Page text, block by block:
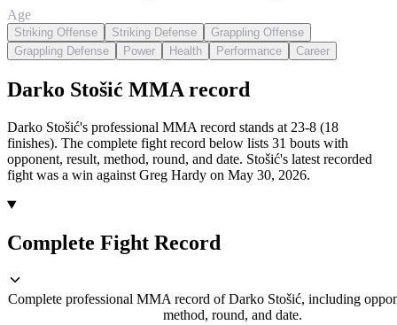
Age
Striking Offense Striking Defense
Grappling Offense
Grappling Defense
Power Health Performance Career
Darko Stošić MMA record
Darko Stošić's professional MMA record stands at 23-8 (18
finishes). The complete fight record below lists 31 bouts with
opponent, result, method, round, and date. Stošić's latest recorded
fight was a win against Greg Hardy on May 30, 2026.
Complete Fight Record
Complete professional MMA record of Darko Stošić, including
method, round, and date.